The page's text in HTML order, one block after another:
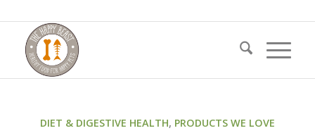
DIET & DIGESTIVE HEALTH, PRODUCTS WE LOVE